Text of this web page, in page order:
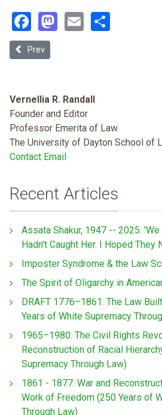
Facebook
Mastodon
Email
Previous article: Rethinking
Prev
Vernellia R. Randall
Founder and Editor
Professor Emerita of Law
The University of Dayton School of
Contact Email
Recent Articles
Assata Shakur, 1947 -- 2025:
Hadn't Caught Her. I Hoped They
Imposter Syndrome & the Law
The Spirit of Oligarchy in
DRAFT 1776–1861: The Law
Years of White Supremacy
1965–1980: The Civil Rights
Reconstruction of Racial
Supremacy Through Law)
1861 - 1877: War and
Work of Freedom (250 Years of
Through Law)